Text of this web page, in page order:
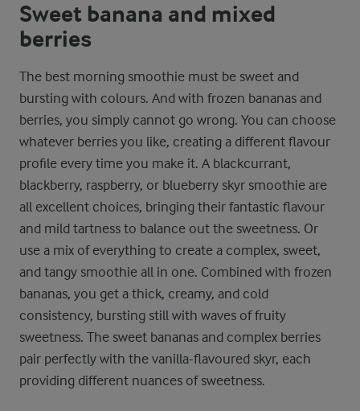
Sweet banana and mixed
berries
The best morning smoothie must be sweet and
bursting with colours. And with frozen bananas and
berries, you simply cannot go wrong. You can choose
whatever berries you like, creating a different flavour
profile every time you make it. A blackcurrant,
blackberry, raspberry, or blueberry skyr smoothie are
all excellent choices, bringing their fantastic flavour
and mild tartness to balance out the sweetness. Or
use a mix of everything to create a complex, sweet,
and tangy smoothie all in one. Combined with frozen
bananas, you get a thick, creamy, and cold
consistency, bursting still with waves of fruity
sweetness. The sweet bananas and complex berries
pair perfectly with the vanilla-flavoured skyr, each
providing different nuances of sweetness.